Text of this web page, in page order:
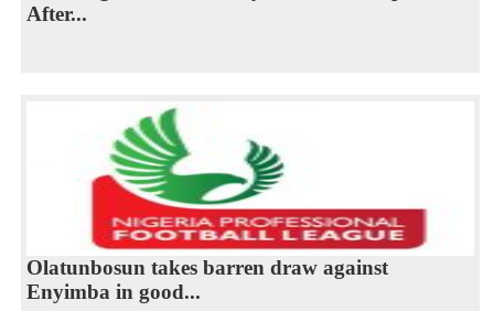
After...
Olatunbosun takes barren draw against
Enyimba in good...